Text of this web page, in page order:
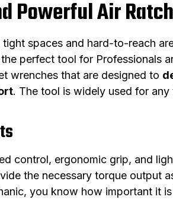
Powerful Air
spaces and hard-to-reach
perfect tool for Professionals
wrenches that are designed to
. The tool is widely used for
control, ergonomic grip, and
the necessary torque output
you know how important it